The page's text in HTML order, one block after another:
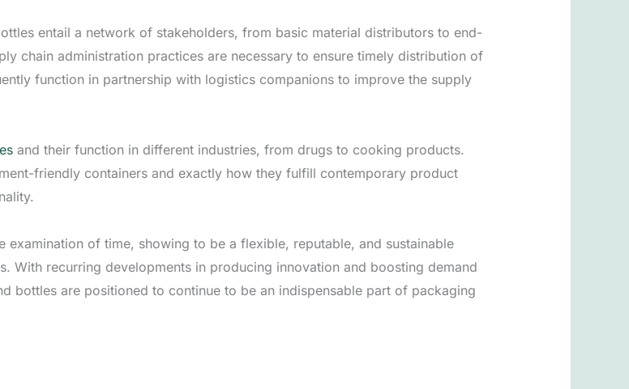
entail a network of stakeholders, from basic material distributors to end-
chain administration practices are necessary to ensure timely distribution of
function in partnership with logistics companions to improve the supply
and their function in different industries, from drugs to cooking products.
friendly containers and exactly how they fulfill contemporary product
examination of time, showing to be a flexible, reputable, and sustainable
With recurring developments in producing innovation and boosting demand
bottles are positioned to continue to be an indispensable part of packaging